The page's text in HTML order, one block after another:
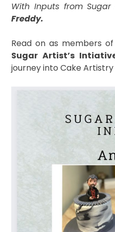
With Inputs from
Freddy.
Read on as members of
Sugar Artist’s
journey into Cake Artistry